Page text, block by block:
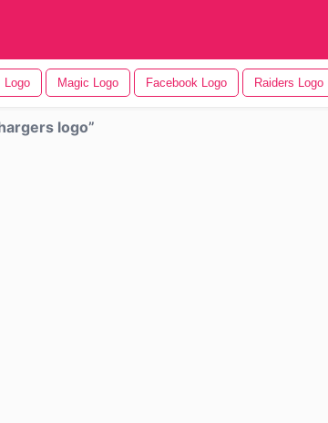
Logo Magic Logo Facebook Logo Raiders Logo
logo